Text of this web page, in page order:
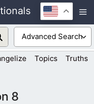
Topics Truths
8